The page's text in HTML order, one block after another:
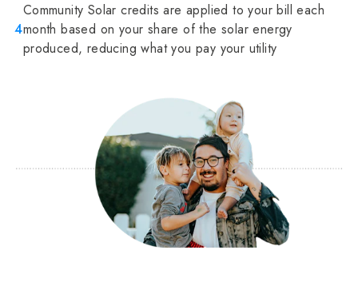
4
Community Solar credits are applied to your bill each
month based on your share of the solar energy
produced, reducing what you pay your utility